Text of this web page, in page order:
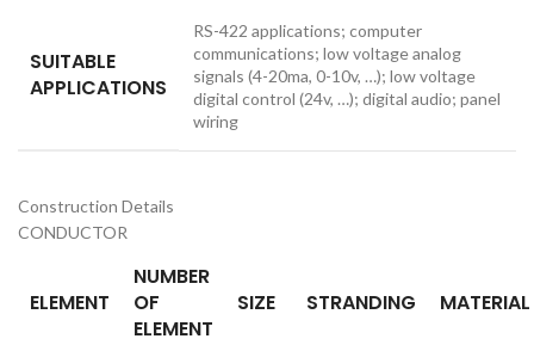
SUITABLE
APPLICATIONS
RS-422 applications; computer
communications; low voltage analog
signals (4-20ma, 0-10v, …); low voltage
digital control (24v, …); digital audio; panel
wiring
Construction Details
CONDUCTOR
ELEMENT
NUMBER
OF
ELEMENT
SIZE STRANDING MATERIAL